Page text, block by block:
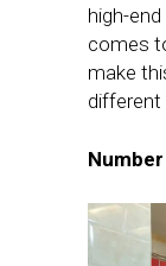
high-
comes
make
different